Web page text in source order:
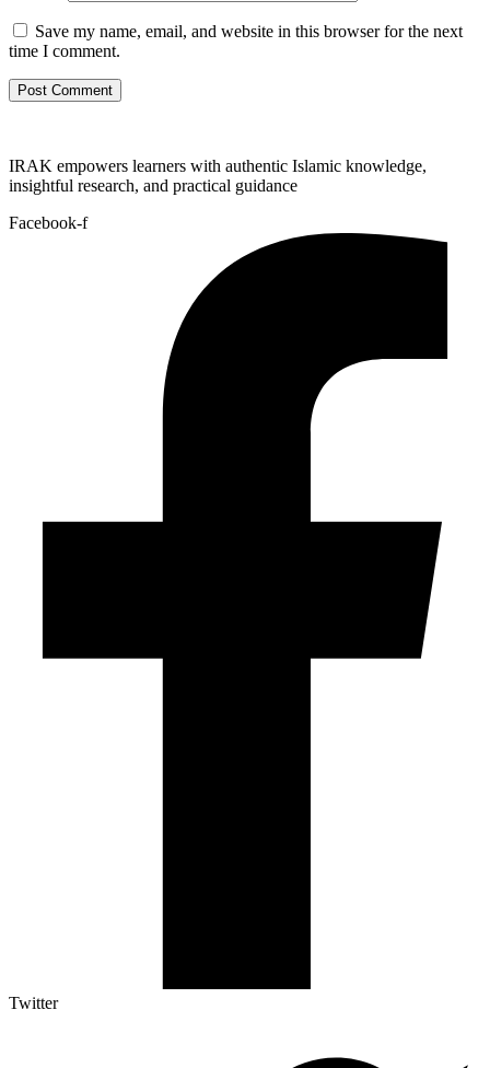
Save my name, email, and website in this browser for the next
time I comment.
IRAK empowers learners with authentic Islamic knowledge,
insightful research, and practical guidance
Facebook-f
Twitter